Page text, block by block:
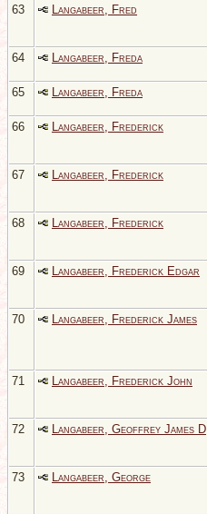
63
Langabeer, Fred
64
Langabeer, Freda
65 Langabeer, Freda
66
Langabeer, Frederick
67
Langabeer, Frederick
68
Langabeer, Frederick
69
Langabeer, Frederick Edgar
70
Langabeer, Frederick James
71
Langabeer, Frederick John
72
Langabeer, Geoffrey James D
73
Langabeer, George